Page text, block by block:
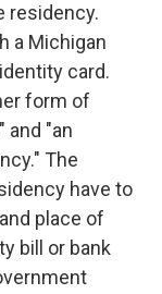
residency.
a Michigan
card.
form of
and "an
The
have to
place of
bill or bank